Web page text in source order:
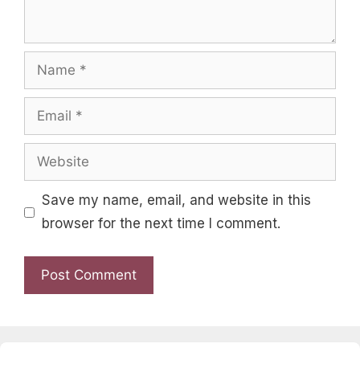
Name
Email
Website
Save my name, email, and website in this
browser for the next time I comment.